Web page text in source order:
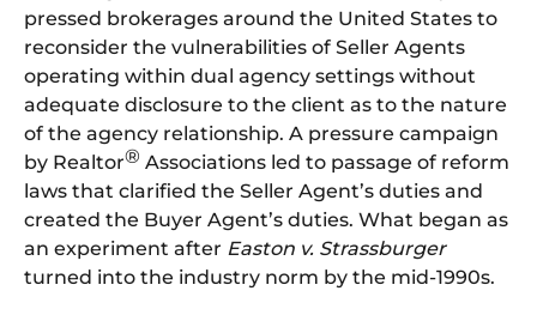
pressed brokerages around the United States to
reconsider the vulnerabilities of Seller Agents
operating within dual agency settings without
adequate disclosure to the client as to the nature
of the agency relationship. A pressure campaign
by Realtor® Associations led to passage of reform
laws that clarified the Seller Agent’s duties and
created the Buyer Agent’s duties. What began as
an experiment after Easton v. Strassburger
turned into the industry norm by the mid-1990s.